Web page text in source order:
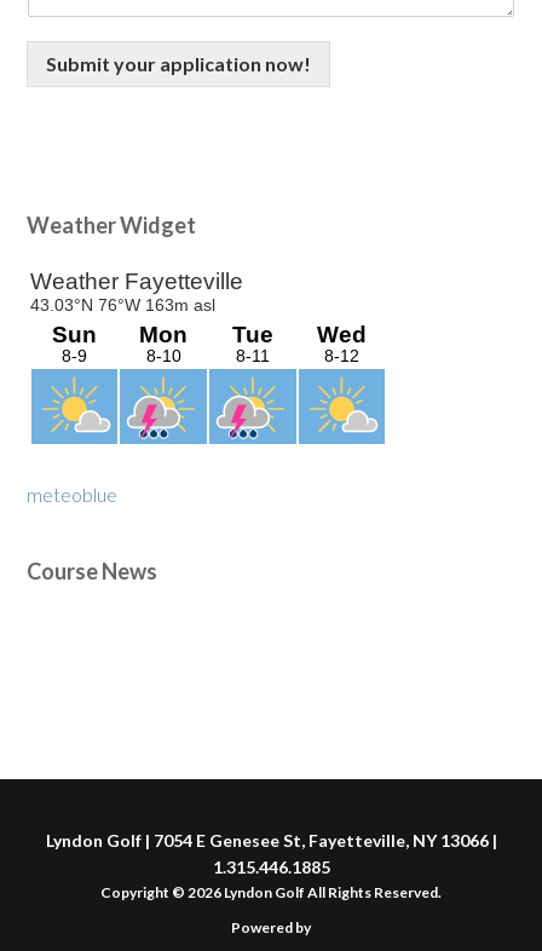
Submit your application now!
Primary
Sidebar
Weather Widget
meteoblue
Course News
Lyndon Golf | 7054 E Genesee St, Fayetteville, NY 13066 |
1.315.446.1885
Copyright © 2026 Lyndon Golf All Rights Reserved.
Powered by